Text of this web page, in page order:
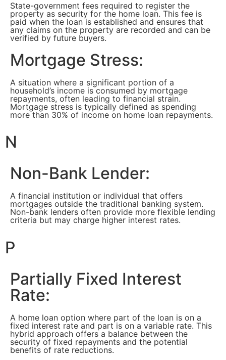
State-government fees required to register the
property as security for the home loan. This fee is
paid when the loan is established and ensures that
any claims on the property are recorded and can be
verified by future buyers.
Mortgage Stress:
A situation where a significant portion of a
household’s income is consumed by mortgage
repayments, often leading to financial strain.
Mortgage stress is typically defined as spending
more than 30% of income on home loan repayments.
N
Non-Bank Lender:
A financial institution or individual that offers
mortgages outside the traditional banking system.
Non-bank lenders often provide more flexible lending
criteria but may charge higher interest rates.
P
Partially Fixed Interest
Rate:
A home loan option where part of the loan is on a
fixed interest rate and part is on a variable rate. This
hybrid approach offers a balance between the
security of fixed repayments and the potential
benefits of rate reductions.